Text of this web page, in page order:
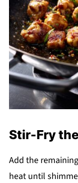
Stir-Fry
Add the
heat until